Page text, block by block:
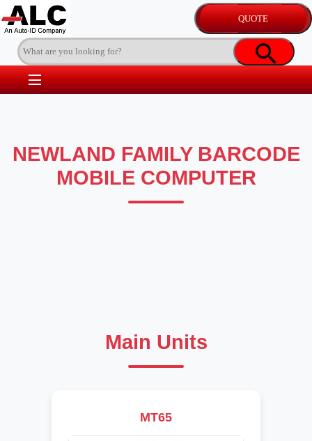
NEWLAND FAMILY BARCODE
MOBILE COMPUTER
Main Units
MT65